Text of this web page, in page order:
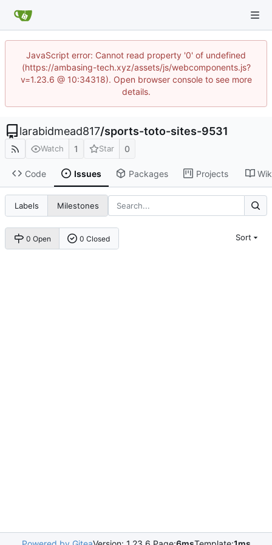
JavaScript error: Cannot read property '0' of undefined
(https://ambasing-tech.xyz/assets/js/webcomponents.js?
v=1.23.6 @ 10:34318). Open browser console to see more
details.
larabidmead817/sports-toto-sites-9531
Watch 1 Star 0
Code Issues Packages Projects
Labels Milestones
0 Open 0 Closed Sort